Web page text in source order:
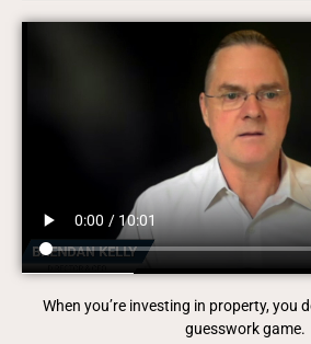
When you’re investing in property, you
guesswork game.